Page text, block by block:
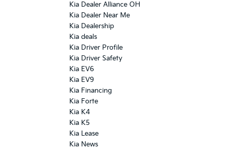
Kia Dealer Alliance OH
Kia Dealer Near Me
Kia Dealership
Kia deals
Kia Driver Profile
Kia Driver Safety
Kia EV6
Kia EV9
Kia Financing
Kia Forte
Kia K4
Kia K5
Kia Lease
Kia News